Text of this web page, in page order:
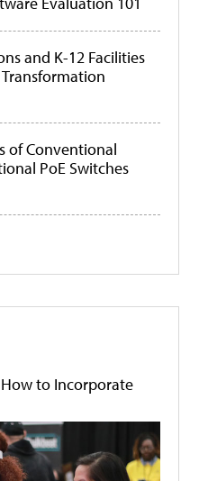
and K-12 Facilities
of Conventional
PoE Switches
How to Incorporate